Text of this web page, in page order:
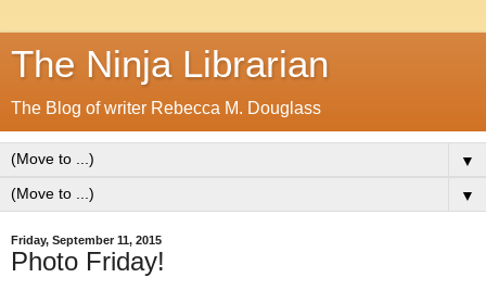
The Ninja Librarian
The Blog of writer Rebecca M. Douglass
▼
▼
Friday, September 11, 2015
Photo Friday!